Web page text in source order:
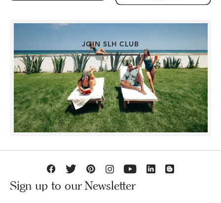
JOIN SLH CLUB
Sign up to our Newsletter